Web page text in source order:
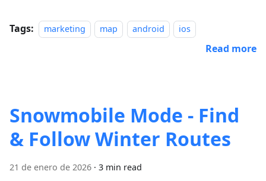
Tags: marketing map android ios
Read more
Snowmobile Mode - Find
& Follow Winter Routes
21 de enero de 2026 · 3 min read